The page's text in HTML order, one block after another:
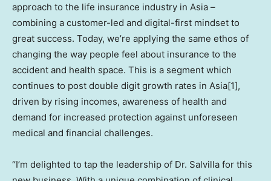
approach to the life insurance industry in Asia –
combining a customer-led and digital-first mindset to
great success. Today, we’re applying the same ethos of
changing the way people feel about insurance to the
accident and health space. This is a segment which
continues to post double digit growth rates in Asia[1],
driven by rising incomes, awareness of health and
demand for increased protection against unforeseen
medical and financial challenges.
“I’m delighted to tap the leadership of Dr. Salvilla for this